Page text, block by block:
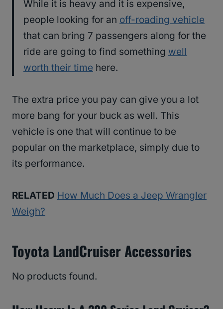
While it is heavy and it is expensive,
people looking for an off-roading vehicle
that can bring 7 passengers along for the
ride are going to find something well
worth their time here.
The extra price you pay can give you a lot
more bang for your buck as well. This
vehicle is one that will continue to be
popular on the marketplace, simply due to
its performance.
RELATED How Much Does a Jeep Wrangler
Weigh?
Toyota LandCruiser Accessories
No products found.